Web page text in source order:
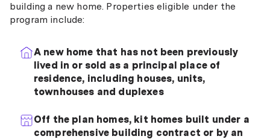
building a new home. Properties eligible under the
program include:
A new home that has not been previously
lived in or sold as a principal place of
residence, including houses, units,
townhouses and duplexes
Off the plan homes, kit homes built under a
comprehensive building contract or by an